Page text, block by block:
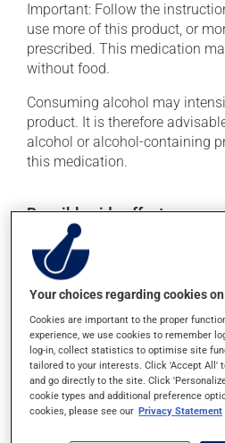
Important: Follow the
use more of this product, or
prescribed. This medication
without food.
Consuming alcohol may
product. It is therefore
alcohol or alcohol-containing
this medication.
Possible side effects
In addition to its desired
cause some side effects, notably:
it may cause drowsiness or
if driving;
it may cause nausea and
it may cause constipation --
plenty of water or juice, and
Each person may react
Your choices regarding cookies
Cookies are important to the proper
experience, we use cookies to remember
log-in, collect statistics to optimise site
tailored to your interests. Click 'Accept All'
and go directly to the site. Click
cookie types and additional preference
cookies, please see our Privacy Statement